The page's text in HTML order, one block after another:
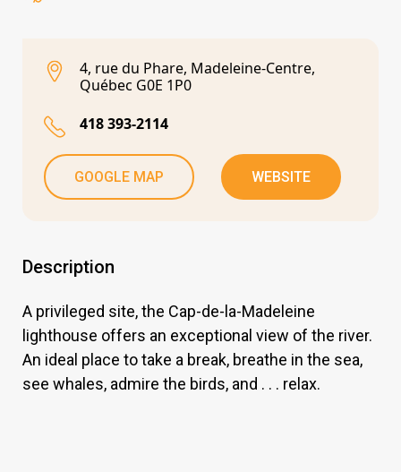
4, rue du Phare, Madeleine-Centre,
Québec G0E 1P0
418 393-2114
GOOGLE MAP WEBSITE
Description
A privileged site, the Cap-de-la-Madeleine
lighthouse offers an exceptional view of the river.
An ideal place to take a break, breathe in the sea,
see whales, admire the birds, and . . . relax.